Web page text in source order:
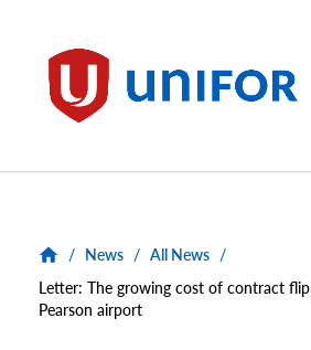
Unifor
/ News / All News /
Letter: The growing cost of contract
Pearson airport